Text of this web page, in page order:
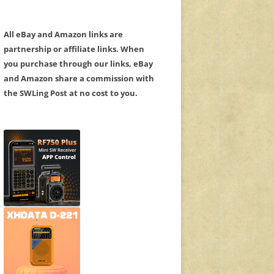
All eBay and Amazon links are
partnership or affiliate links. When
you purchase through our links, eBay
and Amazon share a commission with
the SWLing Post at no cost to you.